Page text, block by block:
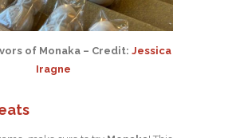
of Monaka – Credit: Jessica
Iragne